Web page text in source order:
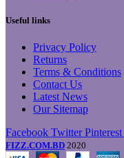
Useful links
Privacy Policy
Returns
Terms & Conditions
Contact Us
Latest News
Our Sitemap
Facebook Twitter Pinterest
FIZZ.COM.BD 2020